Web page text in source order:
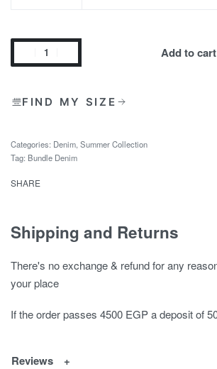
Add to cart
FIND MY SIZE
Categories: Denim Summer Collection
Tag: Bundle Denim
SHARE
Shipping and Returns
There's no exchange & refund for any
your place
If the order passes 4500 EGP a deposit of
Reviews